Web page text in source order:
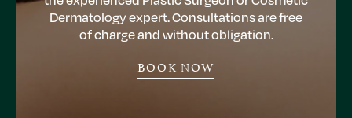
Dermatology expert. Consultations are free
of charge and without obligation.
BOOK NOW